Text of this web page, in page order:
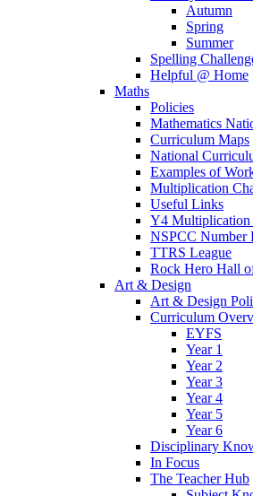
Autumn
Spring
Summer
Spelling
Helpful @ Home
Maths
Policies
Mathematics
Curriculum Maps
National
Examples of
Multiplication
Useful Links
Y4 Multiplication
NSPCC Number
TTRS League
Rock Hero Hall
Art & Design
Art & Design
Curriculum
EYFS
Year 1
Year 2
Year 3
Year 4
Year 5
Year 6
Disciplinary
In Focus
The Teacher Hub